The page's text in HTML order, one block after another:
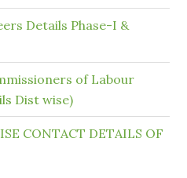
Details Phase-I &
of Labour
Dist wise)
CONTACT DETAILS OF